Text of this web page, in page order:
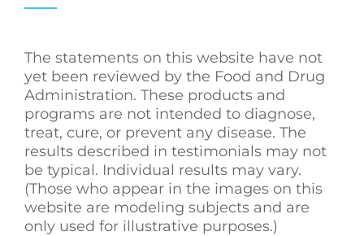
The statements on this website have not
yet been reviewed by the Food and Drug
Administration. These products and
programs are not intended to diagnose,
treat, cure, or prevent any disease. The
results described in testimonials may not
be typical. Individual results may vary.
(Those who appear in the images on this
website are modeling subjects and are
only used for illustrative purposes.)